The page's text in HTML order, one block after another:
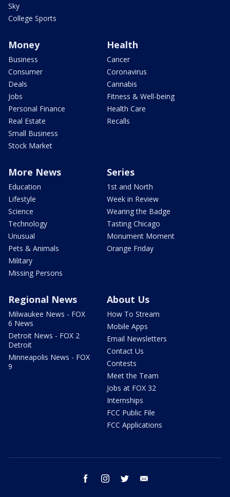
Sky
College Sports
Money
Business
Consumer
Deals
Jobs
Personal Finance
Real Estate
Small Business
Stock Market
Health
Cancer
Coronavirus
Cannabis
Fitness & Well-being
Health Care
Recalls
More News
Education
Lifestyle
Science
Technology
Unusual
Pets & Animals
Military
Missing Persons
Series
1st and North
Week in Review
Wearing the Badge
Tasting Chicago
Monument Moment
Orange Friday
Regional News
Milwaukee News - FOX
6 News
Detroit News - FOX 2
Detroit
Minneapolis News - FOX
9
About Us
How To Stream
Mobile Apps
Email Newsletters
Contact Us
Contests
Meet the Team
Jobs at FOX 32
Internships
FCC Public File
FCC Applications
facebook instagram twitter